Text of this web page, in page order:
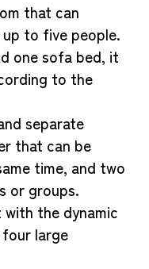
that can
to five people.
one sofa bed, it
to the
separate
that can be
time, and two
or groups.
with the dynamic
large